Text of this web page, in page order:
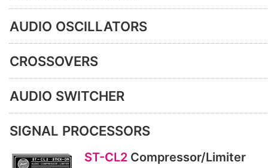
AUDIO OSCILLATORS
CROSSOVERS
AUDIO SWITCHER
SIGNAL PROCESSORS
ST-CL2Compressor/Limiter